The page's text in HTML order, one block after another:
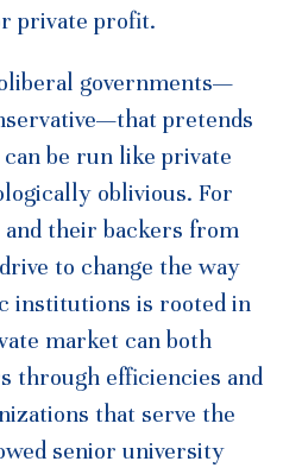
private profit.
governments—
pretends
be run like private
oblivious. For
their backers from
to change the way
institutions is rooted in
market can both
through efficiencies and
that serve the
senior university